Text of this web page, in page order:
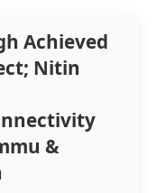
Achieved
Nitin
&